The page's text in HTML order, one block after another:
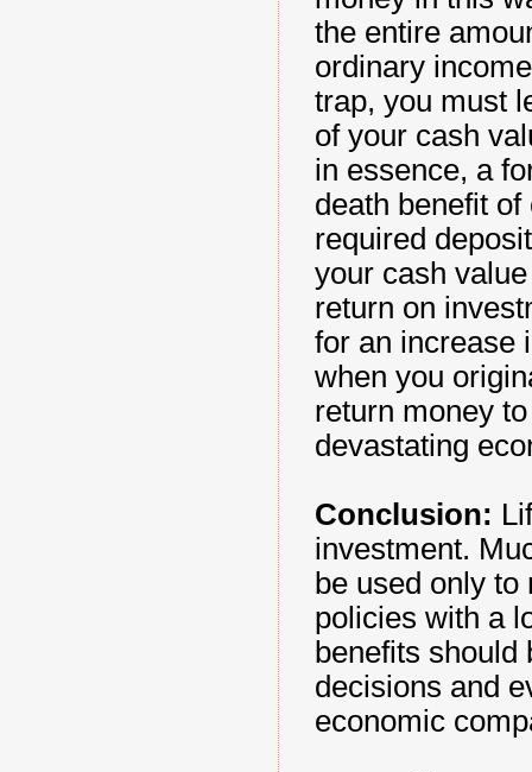
the entire
ordinary
trap, you must
of your cash
in essence, a
death benefit
required
your cash
return on
for an increase
when you
return money
devastating
Conclusion:
investment.
be used only
policies with a
benefits
decisions and
economic